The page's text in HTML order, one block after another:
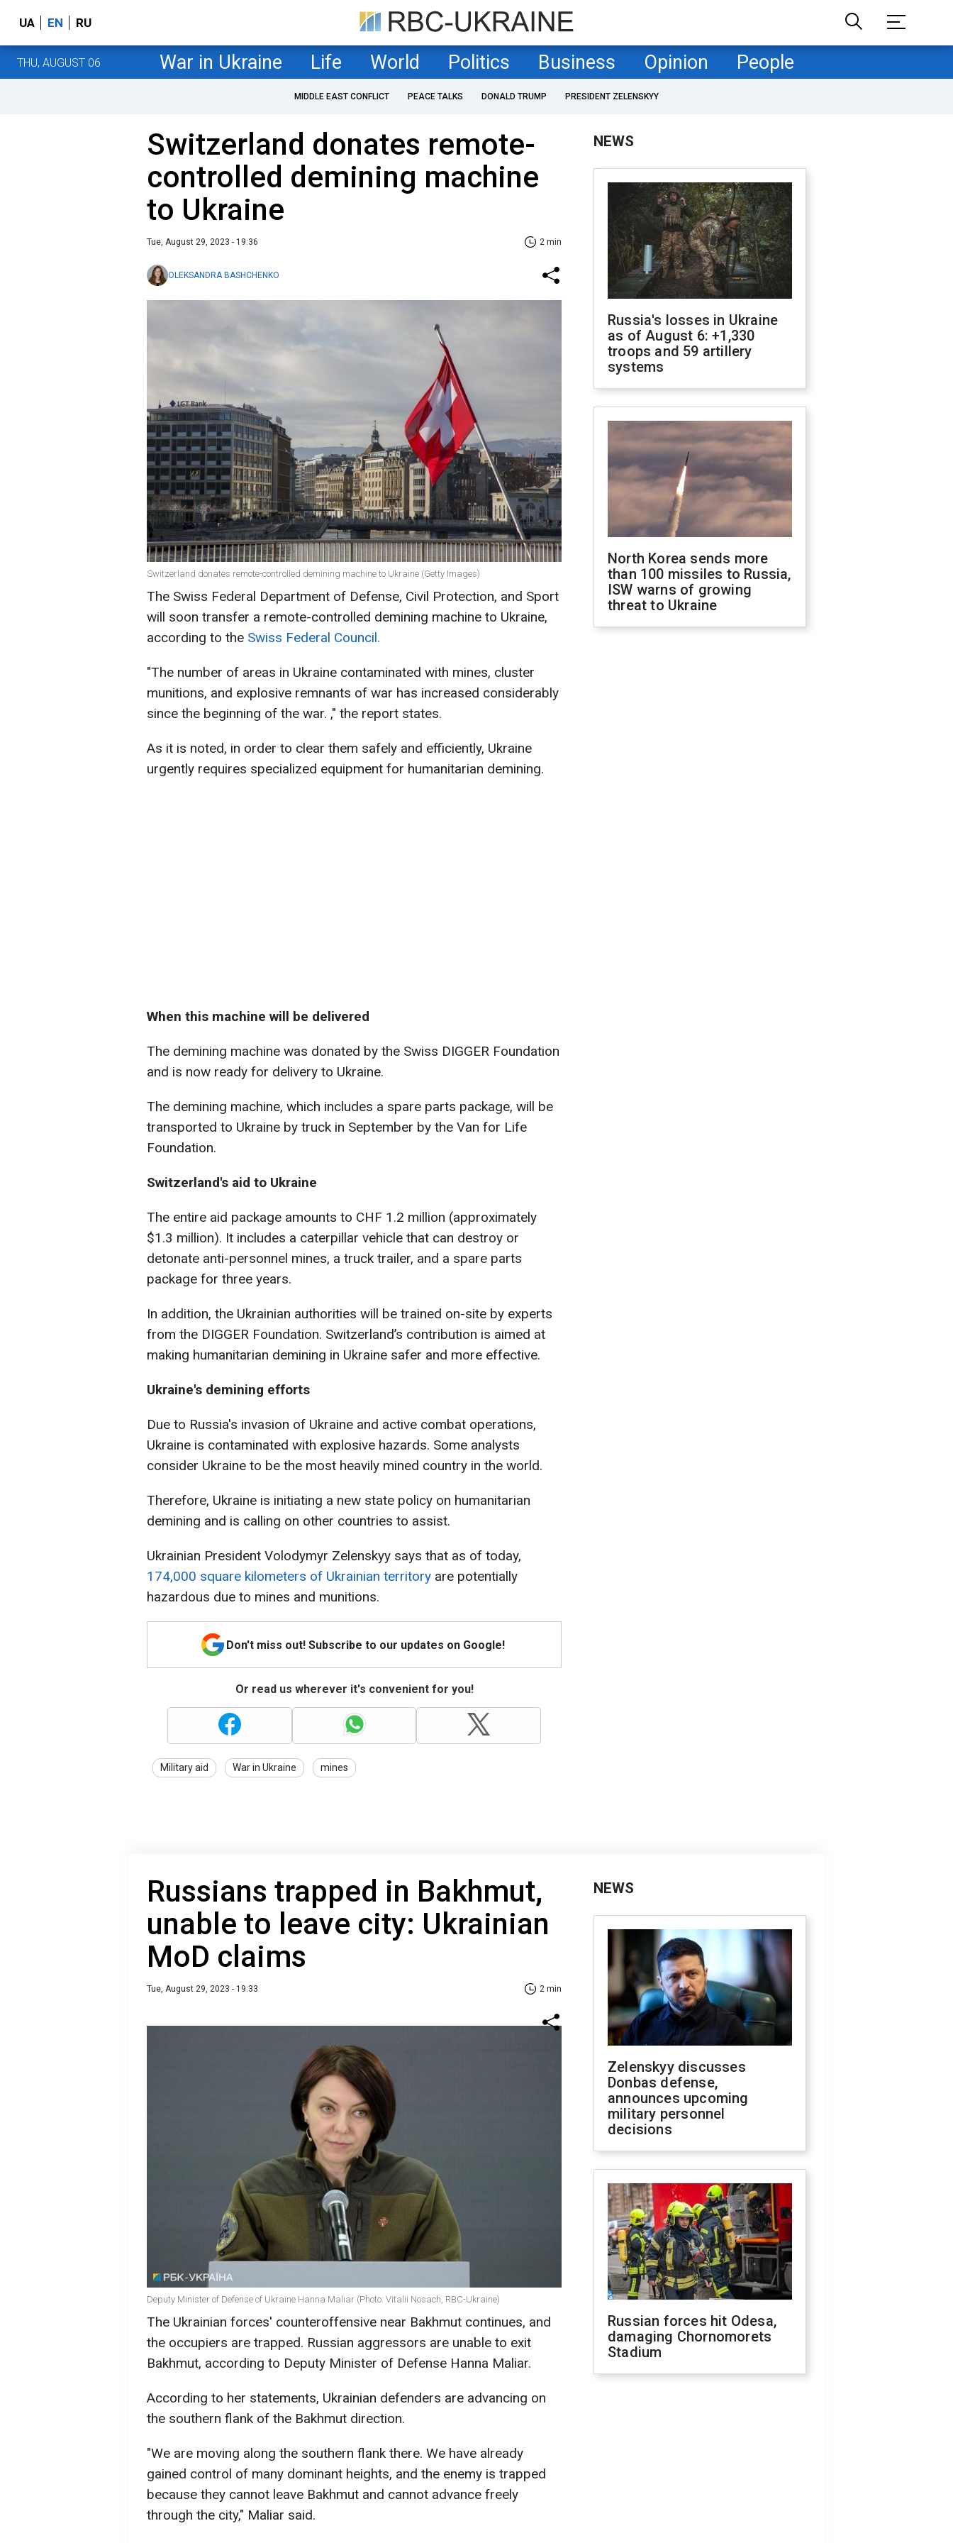
UA EN RU
THU, AUGUST 06 War in Ukraine Life World Politics Business Opinion People
MIDDLE EAST CONFLICT PEACE TALKS DONALD TRUMP PRESIDENT ZELENSKYY
Switzerland donates remote-
controlled demining machine
to Ukraine
Tue, August 29, 2023 - 19:36 2 min
OLEKSANDRA BASHCHENKO
Switzerland donates remote-controlled demining machine to Ukraine (Getty Images)
The Swiss Federal Department of Defense, Civil Protection, and Sport
will soon transfer a remote-controlled demining machine to Ukraine,
according to the Swiss Federal Council.
"The number of areas in Ukraine contaminated with mines, cluster
munitions, and explosive remnants of war has increased considerably
since the beginning of the war. ," the report states.
As it is noted, in order to clear them safely and efficiently, Ukraine
urgently requires specialized equipment for humanitarian demining.
When this machine will be delivered
The demining machine was donated by the Swiss DIGGER Foundation
and is now ready for delivery to Ukraine.
The demining machine, which includes a spare parts package, will be
transported to Ukraine by truck in September by the Van for Life
Foundation.
Switzerland's aid to Ukraine
The entire aid package amounts to CHF 1.2 million (approximately
$1.3 million). It includes a caterpillar vehicle that can destroy or
detonate anti-personnel mines, a truck trailer, and a spare parts
package for three years.
In addition, the Ukrainian authorities will be trained on-site by experts
from the DIGGER Foundation. Switzerland’s contribution is aimed at
making humanitarian demining in Ukraine safer and more effective.
Ukraine's demining efforts
Due to Russia's invasion of Ukraine and active combat operations,
Ukraine is contaminated with explosive hazards. Some analysts
consider Ukraine to be the most heavily mined country in the world.
Therefore, Ukraine is initiating a new state policy on humanitarian
demining and is calling on other countries to assist.
Ukrainian President Volodymyr Zelenskyy says that as of today,
174,000 square kilometers of Ukrainian territory are potentially
hazardous due to mines and munitions.
Don't miss out! Subscribe to our updates on Google!
Or read us wherever it's convenient for you!
Military aid War in Ukraine mines
NEWS
Russia's losses in Ukraine
as of August 6: +1,330
troops and 59 artillery
systems
North Korea sends more
than 100 missiles to Russia,
ISW warns of growing
threat to Ukraine
Russians trapped in Bakhmut,
unable to leave city: Ukrainian
MoD claims
Tue, August 29, 2023 - 19:33 2 min
Deputy Minister of Defense of Ukraine Hanna Maliar (Photo: Vitalii Nosach, RBC-Ukraine)
The Ukrainian forces' counteroffensive near Bakhmut continues, and
the occupiers are trapped. Russian aggressors are unable to exit
Bakhmut, according to Deputy Minister of Defense Hanna Maliar.
According to her statements, Ukrainian defenders are advancing on
the southern flank of the Bakhmut direction.
"We are moving along the southern flank there. We have already
gained control of many dominant heights, and the enemy is trapped
because they cannot leave Bakhmut and cannot advance freely
through the city," Maliar said.
NEWS
Zelenskyy discusses
Donbas defense,
announces upcoming
military personnel
decisions
Russian forces hit Odesa,
damaging Chornomorets
Stadium